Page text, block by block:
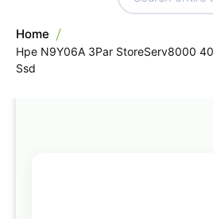
Home
Hpe N9Y06A 3Par StoreServ8000
Ssd